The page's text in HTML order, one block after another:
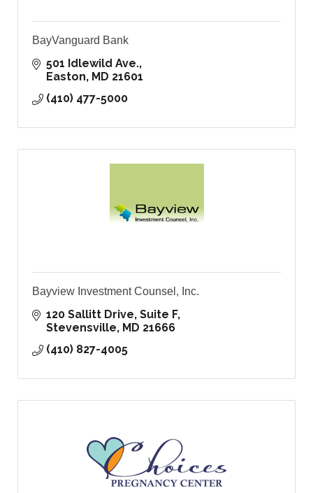
BayVanguard Bank
501 Idlewild Ave.
Easton MD 21601
(410) 477-5000
Bayview Investment Counsel, Inc.
120 Sallitt Drive, Suite F
Stevensville MD 21666
(410) 827-4005